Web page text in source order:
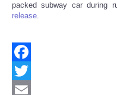
packed subway car during
release.
Facebook
Twitter